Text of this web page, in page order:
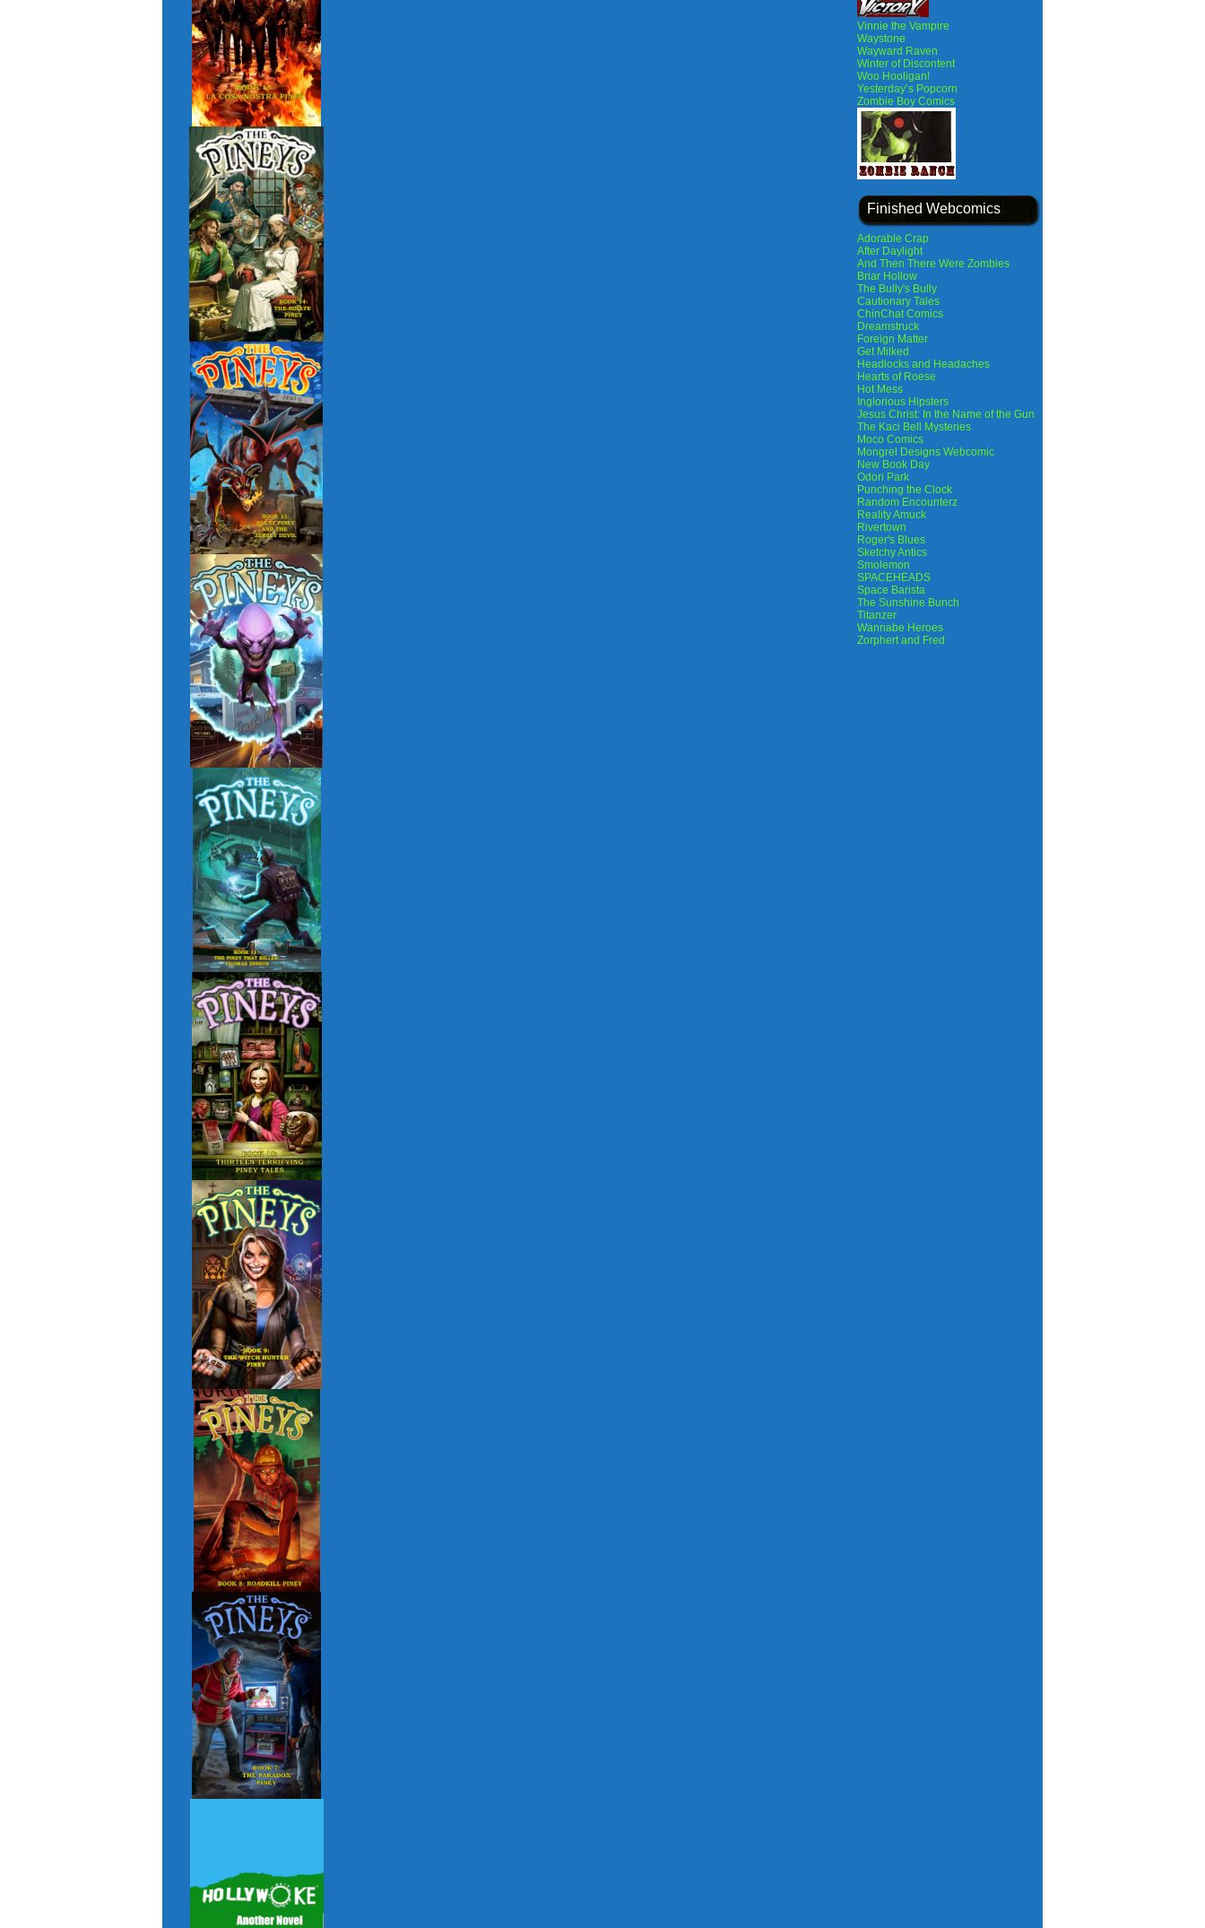
Vinnie the Vampire
Waystone
Wayward Raven
Winter of Discontent
Woo Hooligan!
Yesterday’s Popcorn
Zombie Boy Comics
Finished Webcomics
Adorable Crap
After Daylight
And Then There Were Zombies
Briar Hollow
The Bully's Bully
Cautionary Tales
ChinChat Comics
Dreamstruck
Foreign Matter
Get Milked
Headlocks and Headaches
Hearts of Roese
Hot Mess
Inglorious Hipsters
Jesus Christ: In the Name of the Gun
The Kaci Bell Mysteries
Moco Comics
Mongrel Designs Webcomic
New Book Day
Odori Park
Punching the Clock
Random Encounterz
Reality Amuck
Rivertown
Roger's Blues
Sketchy Antics
Smolemon
SPACEHEADS
Space Barista
The Sunshine Bunch
Titanzer
Wannabe Heroes
Zorphert and Fred